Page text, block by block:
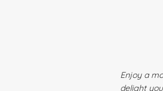
Enjoy a
delight